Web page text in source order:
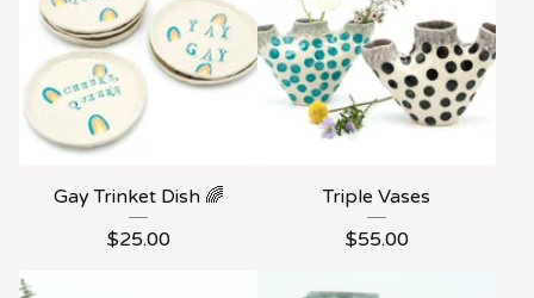
Gay Trinket Dish 🌈
$25.00
Triple Vases
$55.00